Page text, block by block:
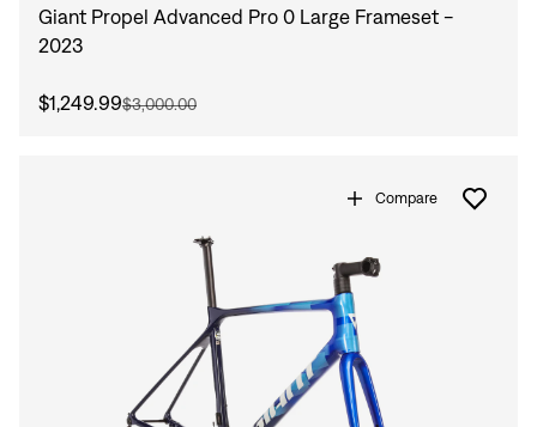
Forgot your password?
Don't have an account?Create an account
Giant Propel Advanced Pro 0 Large Frameset -
2023
$1,249.99$3,000.00
Compare